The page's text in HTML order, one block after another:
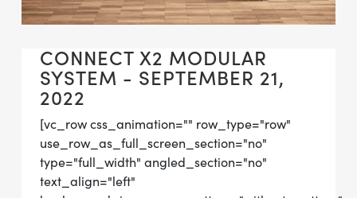
CONNECT X2 MODULAR
SYSTEM - SEPTEMBER 21,
2022
[vc_row css_animation="" row_type="row"
use_row_as_full_screen_section="no"
type="full_width" angled_section="no"
text_align="left"